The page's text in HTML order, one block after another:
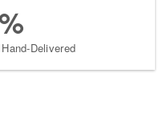
Delivered